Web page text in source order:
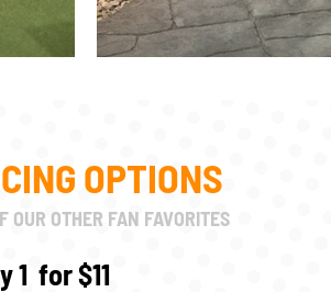
OPTIONS
OUR OTHER FAN FAVORITES
1 for $11